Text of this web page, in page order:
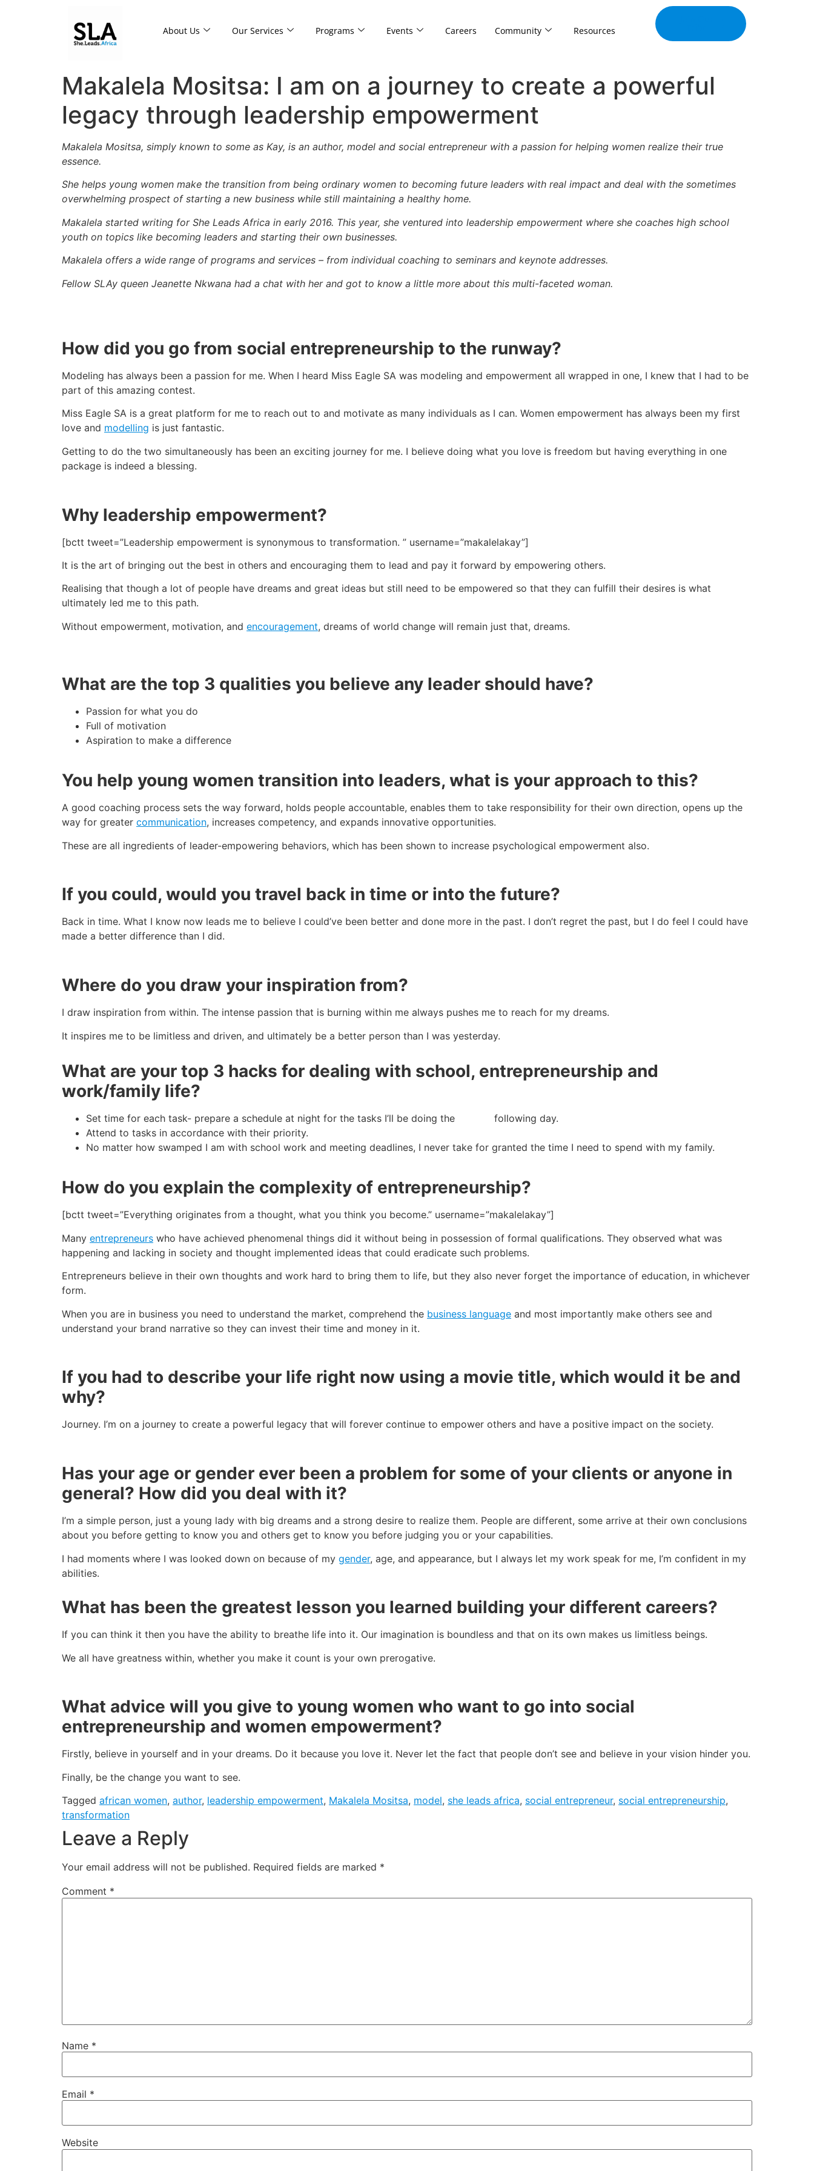
About Us Our Services Programs Events Careers Community Resources
Makalela Mositsa: I am on a journey to create a powerful
legacy through leadership empowerment
Makalela Mositsa, simply known to some as Kay, is an author, model and social entrepreneur with a passion for helping women realize their true
essence.
She helps young women make the transition from being ordinary women to becoming future leaders with real impact and deal with the sometimes
overwhelming prospect of starting a new business while still maintaining a healthy home.
Makalela started writing for She Leads Africa in early 2016. This year, she ventured into leadership empowerment where she coaches high school
youth on topics like becoming leaders and starting their own businesses.
Makalela offers a wide range of programs and services – from individual coaching to seminars and keynote addresses.
Fellow SLAy queen Jeanette Nkwana had a chat with her and got to know a little more about this multi-faceted woman.
How did you go from social entrepreneurship to the runway?
Modeling has always been a passion for me. When I heard Miss Eagle SA was modeling and empowerment all wrapped in one, I knew that I had to be
part of this amazing contest.
Miss Eagle SA is a great platform for me to reach out to and motivate as many individuals as I can. Women empowerment has always been my first
love and modelling is just fantastic.
Getting to do the two simultaneously has been an exciting journey for me. I believe doing what you love is freedom but having everything in one
package is indeed a blessing.
Why leadership empowerment?
[bctt tweet=”Leadership empowerment is synonymous to transformation. ” username=”makalelakay”]
It is the art of bringing out the best in others and encouraging them to lead and pay it forward by empowering others.
Realising that though a lot of people have dreams and great ideas but still need to be empowered so that they can fulfill their desires is what
ultimately led me to this path.
Without empowerment, motivation, and encouragement, dreams of world change will remain just that, dreams.
What are the top 3 qualities you believe any leader should have?
Passion for what you do
Full of motivation
Aspiration to make a difference
You help young women transition into leaders, what is your approach to this?
A good coaching process sets the way forward, holds people accountable, enables them to take responsibility for their own direction, opens up the
way for greater communication, increases competency, and expands innovative opportunities.
These are all ingredients of leader-empowering behaviors, which has been shown to increase psychological empowerment also.
If you could, would you travel back in time or into the future?
Back in time. What I know now leads me to believe I could’ve been better and done more in the past. I don’t regret the past, but I do feel I could have
made a better difference than I did.
Where do you draw your inspiration from?
I draw inspiration from within. The intense passion that is burning within me always pushes me to reach for my dreams.
It inspires me to be limitless and driven, and ultimately be a better person than I was yesterday.
What are your top 3 hacks for dealing with school, entrepreneurship and
work/family life?
Set time for each task- prepare a schedule at night for the tasks I’ll be doing the following day.
Attend to tasks in accordance with their priority.
No matter how swamped I am with school work and meeting deadlines, I never take for granted the time I need to spend with my family.
How do you explain the complexity of entrepreneurship?
[bctt tweet=”Everything originates from a thought, what you think you become.” username=”makalelakay”]
Many entrepreneurs who have achieved phenomenal things did it without being in possession of formal qualifications. They observed what was
happening and lacking in society and thought implemented ideas that could eradicate such problems.
Entrepreneurs believe in their own thoughts and work hard to bring them to life, but they also never forget the importance of education, in whichever
form.
When you are in business you need to understand the market, comprehend the business language and most importantly make others see and
understand your brand narrative so they can invest their time and money in it.
If you had to describe your life right now using a movie title, which would it be and
why?
Journey. I’m on a journey to create a powerful legacy that will forever continue to empower others and have a positive impact on the society.
Has your age or gender ever been a problem for some of your clients or anyone in
general? How did you deal with it?
I’m a simple person, just a young lady with big dreams and a strong desire to realize them. People are different, some arrive at their own conclusions
about you before getting to know you and others get to know you before judging you or your capabilities.
I had moments where I was looked down on because of my gender, age, and appearance, but I always let my work speak for me, I’m confident in my
abilities.
What has been the greatest lesson you learned building your different careers?
If you can think it then you have the ability to breathe life into it. Our imagination is boundless and that on its own makes us limitless beings.
We all have greatness within, whether you make it count is your own prerogative.
What advice will you give to young women who want to go into social
entrepreneurship and women empowerment?
Firstly, believe in yourself and in your dreams. Do it because you love it. Never let the fact that people don’t see and believe in your vision hinder you.
Finally, be the change you want to see.
Tagged african women, author, leadership empowerment, Makalela Mositsa, model, she leads africa, social entrepreneur, social entrepreneurship,
transformation
Leave a Reply
Your email address will not be published. Required fields are marked *
Comment *
Name *
Email *
Website